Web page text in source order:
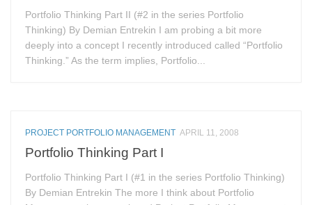
Portfolio Thinking Part II (#2 in the series Portfolio
Thinking) By Demian Entrekin I am probing a bit more
deeply into a concept I recently introduced called “Portfolio
Thinking.” As the term implies, Portfolio...
PROJECT PORTFOLIO MANAGEMENT APRIL 11, 2008
Portfolio Thinking Part I
Portfolio Thinking Part I (#1 in the series Portfolio Thinking)
By Demian Entrekin The more I think about Portfolio